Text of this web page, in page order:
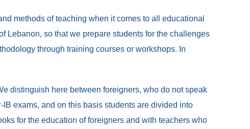
methods of teaching when it comes to all educational
Lebanon, so that we prepare students for the challenges
through training courses or workshops. In
distinguish here between foreigners, who do not speak
exams, and on this basis students are divided into
for the education of foreigners and with teachers who